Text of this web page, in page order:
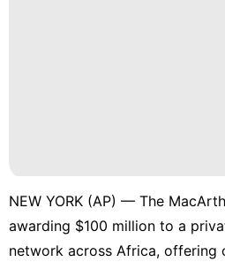
NEW YORK (AP) — The
awarding $100 million to a
network across Africa,